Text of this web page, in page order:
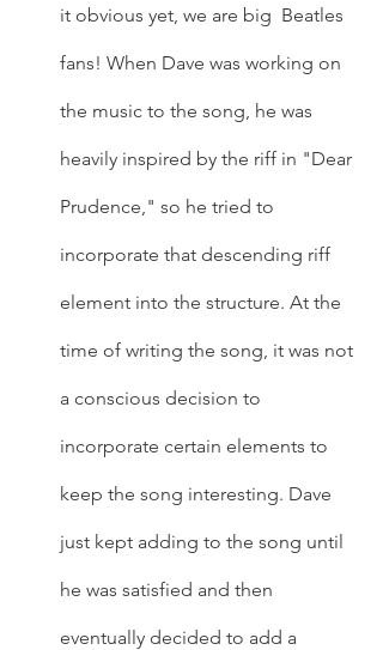
it obvious yet, we are big  Beatles
fans! When Dave was working on
the music to the song, he was
heavily inspired by the riff in "Dear
Prudence," so he tried to
incorporate that descending riff
element into the structure. At the
time of writing the song, it was not
a conscious decision to
incorporate certain elements to
keep the song interesting. Dave
just kept adding to the song until
he was satisfied and then
eventually decided to add a